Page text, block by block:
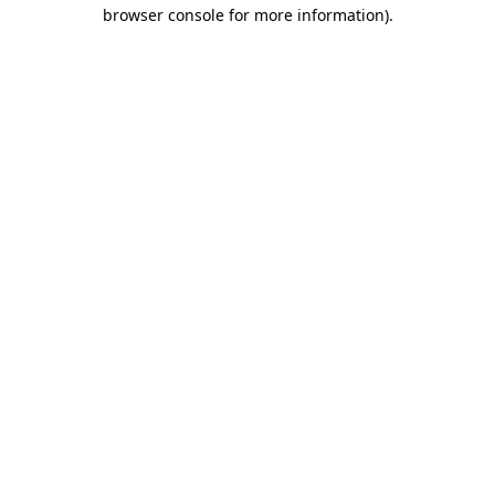
browser console for more information).